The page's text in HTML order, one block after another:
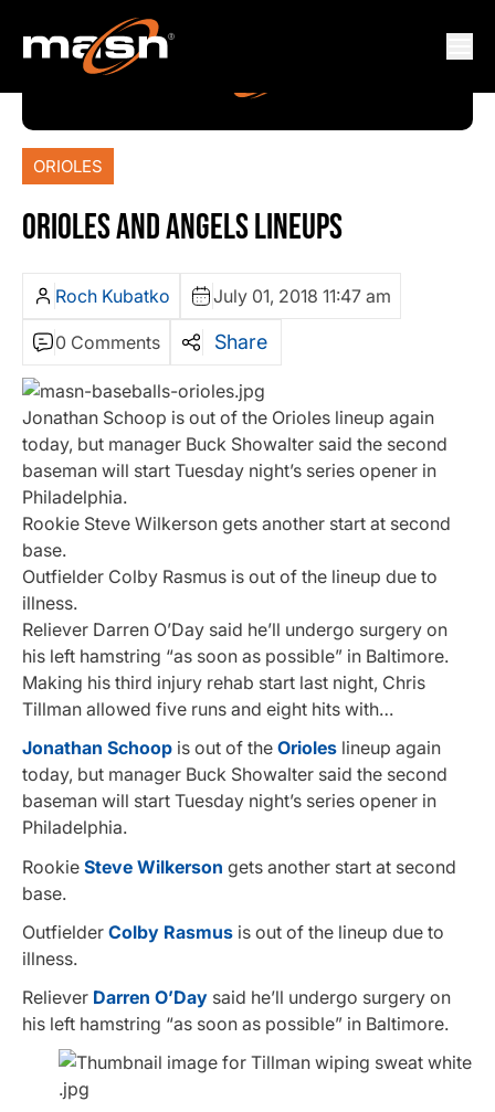
ORIOLES
ORIOLES AND ANGELS LINEUPS
Roch Kubatko July 01, 2018 11:47 am
0 Comments Share
Jonathan Schoop is out of the Orioles lineup again
today, but manager Buck Showalter said the second
baseman will start Tuesday night’s series opener in
Philadelphia.
Rookie Steve Wilkerson gets another start at second
base.
Outfielder Colby Rasmus is out of the lineup due to
illness.
Reliever Darren O’Day said he’ll undergo surgery on
his left hamstring “as soon as possible” in Baltimore.
Making his third injury rehab start last night, Chris
Tillman allowed five runs and eight hits with…
Jonathan Schoop is out of the Orioles lineup again
today, but manager Buck Showalter said the second
baseman will start Tuesday night’s series opener in
Philadelphia.
Rookie Steve Wilkerson gets another start at second
base.
Outfielder Colby Rasmus is out of the lineup due to
illness.
Reliever Darren O’Day said he’ll undergo surgery on
his left hamstring “as soon as possible” in Baltimore.